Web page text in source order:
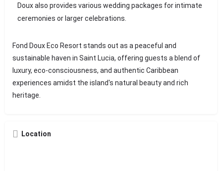
Doux also provides various wedding packages for intimate
ceremonies or larger celebrations.
Fond Doux Eco Resort stands out as a peaceful and
sustainable haven in Saint Lucia, offering guests a blend of
luxury, eco-consciousness, and authentic Caribbean
experiences amidst the island's natural beauty and rich
heritage.
Location